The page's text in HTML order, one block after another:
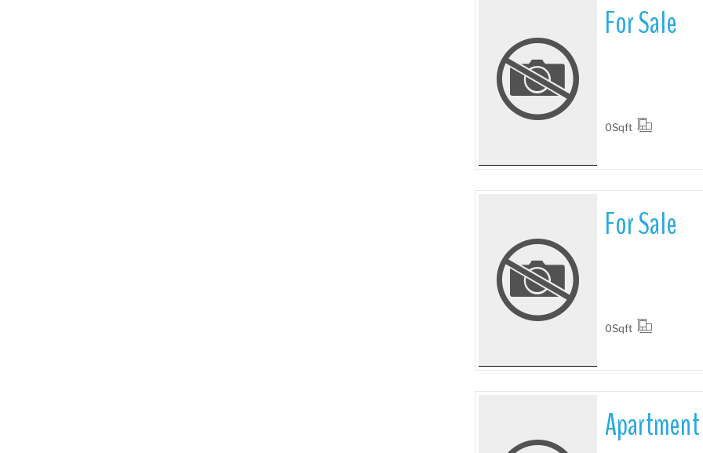
More Details
For Sale
0Sqft
More Details
For Sale
0Sqft